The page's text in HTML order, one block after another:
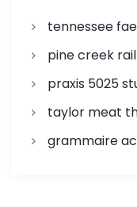
tennessee
pine creek
praxis 5025
taylor meat
grammaire